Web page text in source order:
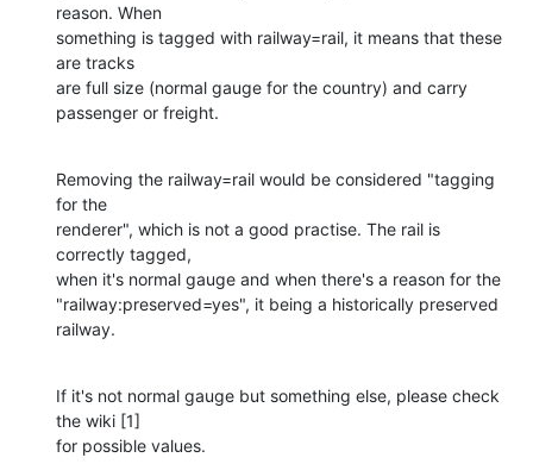
reason. When
something is tagged with railway=rail, it means that these
are tracks
are full size (normal gauge for the country) and carry
passenger or freight.
Removing the railway=rail would be considered "tagging
for the
renderer", which is not a good practise. The rail is
correctly tagged,
when it's normal gauge and when there's a reason for the
"railway:preserved=yes", it being a historically preserved
railway.
If it's not normal gauge but something else, please check
the wiki [1]
for possible values.